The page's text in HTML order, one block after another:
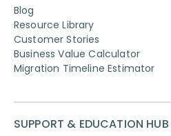
Blog
Resource Library
Customer Stories
Business Value Calculator
Migration Timeline Estimator
SUPPORT & EDUCATION HUB